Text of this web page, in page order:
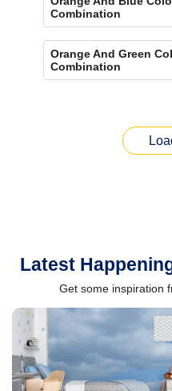
Combination
Orange And Green
Combination
Latest
Get some inspiration